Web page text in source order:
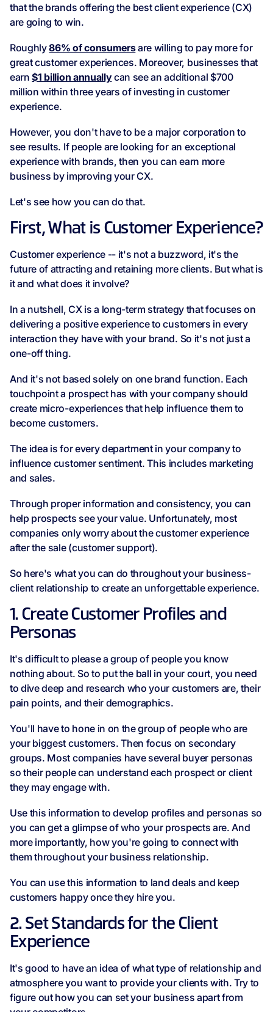
that the brands offering the best client experience (CX)
are going to win.
Roughly86% of consumersare willing to pay more for
great customer experiences. Moreover, businesses that
earn$1 billion annuallycan see an additional $700
million within three years of investing in customer
experience.
However, you don't have to be a major corporation to
see results. If people are looking for an exceptional
experience with brands, then you can earn more
business by improving your CX.
Let's see how you can do that.
First, What is Customer Experience?
Customer experience -- it's not a buzzword, it's the
future of attracting and retaining more clients. But what is
it and what does it involve?
In a nutshell, CX is a long-term strategy that focuses on
delivering a positive experience to customers in every
interaction they have with your brand. So it's not just a
one-off thing.
And it's not based solely on one brand function. Each
touchpoint a prospect has with your company should
create micro-experiences that help influence them to
become customers.
The idea is for every department in your company to
influence customer sentiment. This includes marketing
and sales.
Through proper information and consistency, you can
help prospects see your value. Unfortunately, most
companies only worry about the customer experience
after the sale (customer support).
So here's what you can do throughout your business-
client relationship to create an unforgettable experience.
1. Create Customer Profiles and
Personas
It's difficult to please a group of people you know
nothing about. So to put the ball in your court, you need
to dive deep and research who your customers are, their
pain points, and their demographics.
You'll have to hone in on the group of people who are
your biggest customers. Then focus on secondary
groups. Most companies have several buyer personas
so their people can understand each prospect or client
they may engage with.
Use this information to develop profiles and personas so
you can get a glimpse of who your prospects are. And
more importantly, how you're going to connect with
them throughout your business relationship.
You can use this information to land deals and keep
customers happy once they hire you.
2. Set Standards for the Client
Experience
It's good to have an idea of what type of relationship and
atmosphere you want to provide your clients with. Try to
figure out how you can set your business apart from